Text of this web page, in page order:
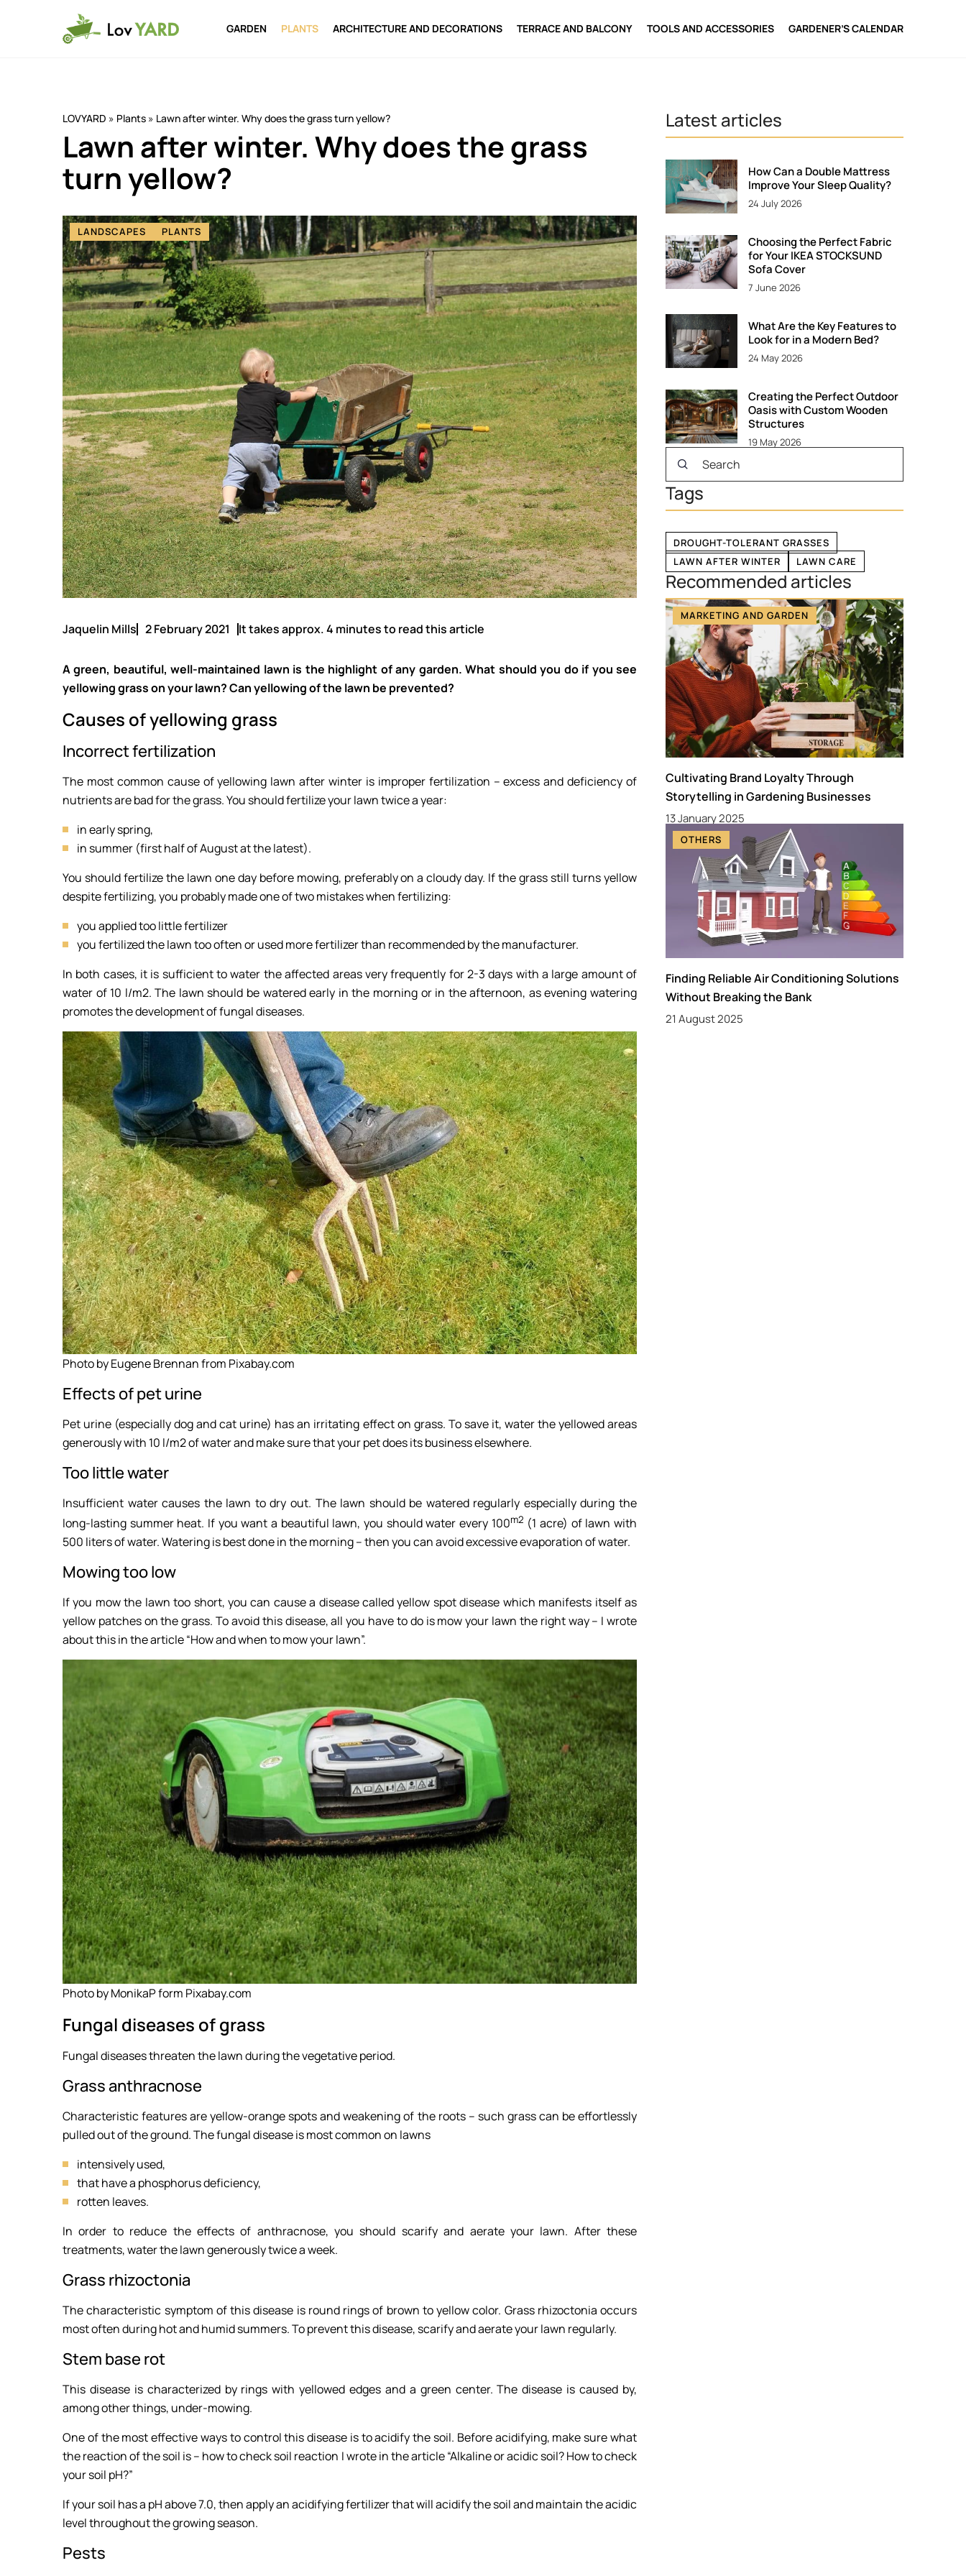
GARDEN PLANTS ARCHITECTURE AND DECORATIONS TERRACE AND BALCONY TOOLS AND ACCESSORIES GARDENER’S CALENDAR
LOVYARD » Plants » Lawn after winter. Why does the grass turn yellow?
Lawn after winter. Why does the grass
turn yellow?
LANDSCAPES PLANTS
Jaquelin Mills 2 February 2021 It takes approx. 4 minutes to read this article
A green, beautiful, well-maintained lawn is the highlight of any garden. What should you do if you see
yellowing grass on your lawn? Can yellowing of the lawn be prevented?
Causes of yellowing grass
Incorrect fertilization
The most common cause of yellowing lawn after winter is improper fertilization – excess and deficiency of
nutrients are bad for the grass. You should fertilize your lawn twice a year:
in early spring,
in summer (first half of August at the latest).
You should fertilize the lawn one day before mowing, preferably on a cloudy day. If the grass still turns yellow
despite fertilizing, you probably made one of two mistakes when fertilizing:
you applied too little fertilizer
you fertilized the lawn too often or used more fertilizer than recommended by the manufacturer.
In both cases, it is sufficient to water the affected areas very frequently for 2-3 days with a large amount of
water of 10 l/m2. The lawn should be watered early in the morning or in the afternoon, as evening watering
promotes the development of fungal diseases.
Photo by Eugene Brennan from Pixabay.com
Effects of pet urine
Pet urine (especially dog and cat urine) has an irritating effect on grass. To save it, water the yellowed areas
generously with 10 l/m2 of water and make sure that your pet does its business elsewhere.
Too little water
Insufficient water causes the lawn to dry out. The lawn should be watered regularly especially during the
long-lasting summer heat. If you want a beautiful lawn, you should water every 100m2 (1 acre) of lawn with
500 liters of water. Watering is best done in the morning – then you can avoid excessive evaporation of water.
Mowing too low
If you mow the lawn too short, you can cause a disease called yellow spot disease which manifests itself as
yellow patches on the grass. To avoid this disease, all you have to do is mow your lawn the right way – I wrote
about this in the article “How and when to mow your lawn”.
Photo by MonikaP form Pixabay.com
Fungal diseases of grass
Fungal diseases threaten the lawn during the vegetative period.
Grass anthracnose
Characteristic features are yellow-orange spots and weakening of the roots – such grass can be effortlessly
pulled out of the ground. The fungal disease is most common on lawns
intensively used,
that have a phosphorus deficiency,
rotten leaves.
In order to reduce the effects of anthracnose, you should scarify and aerate your lawn. After these
treatments, water the lawn generously twice a week.
Grass rhizoctonia
The characteristic symptom of this disease is round rings of brown to yellow color. Grass rhizoctonia occurs
most often during hot and humid summers. To prevent this disease, scarify and aerate your lawn regularly.
Stem base rot
This disease is characterized by rings with yellowed edges and a green center. The disease is caused by,
among other things, under-mowing.
One of the most effective ways to control this disease is to acidify the soil. Before acidifying, make sure what
the reaction of the soil is – how to check soil reaction I wrote in the article “Alkaline or acidic soil? How to check
your soil pH?”
If your soil has a pH above 7.0, then apply an acidifying fertilizer that will acidify the soil and maintain the acidic
level throughout the growing season.
Pests
Latest articles
How Can a Double Mattress
Improve Your Sleep Quality?
24 July 2026
Choosing the Perfect Fabric
for Your IKEA STOCKSUND
Sofa Cover
7 June 2026
What Are the Key Features to
Look for in a Modern Bed?
24 May 2026
Creating the Perfect Outdoor
Oasis with Custom Wooden
Structures
19 May 2026
Tags
DROUGHT-TOLERANT GRASSES
LAWN AFTER WINTER
LAWN CARE
Recommended articles
MARKETING AND GARDEN
Cultivating Brand Loyalty Through
Storytelling in Gardening Businesses
13 January 2025
OTHERS
Finding Reliable Air Conditioning Solutions
Without Breaking the Bank
21 August 2025